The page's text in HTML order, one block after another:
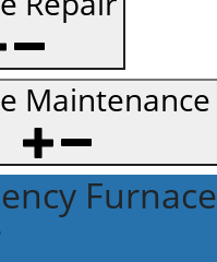
Maintenance
Furnace